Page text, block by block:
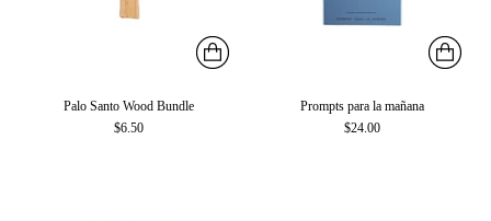
Palo Santo Wood Bundle
$6.50
Prompts para la mañana
$24.00